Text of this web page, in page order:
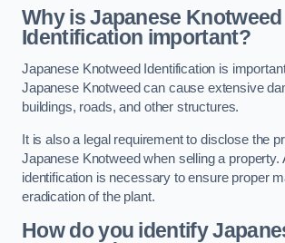
Why is Japanese Knotweed
Identification important?
Japanese Knotweed Identification is
Japanese Knotweed can cause extensive
buildings, roads, and other structures.
It is also a legal requirement to disclose the
Japanese Knotweed when selling a property.
identification is necessary to ensure proper
eradication of the plant.
How do you identify